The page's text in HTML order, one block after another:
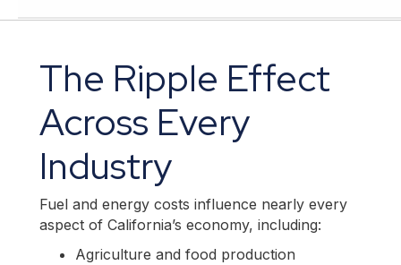
The Ripple Effect
Across Every
Industry
Fuel and energy costs influence nearly every
aspect of California’s economy, including:
Agriculture and food production